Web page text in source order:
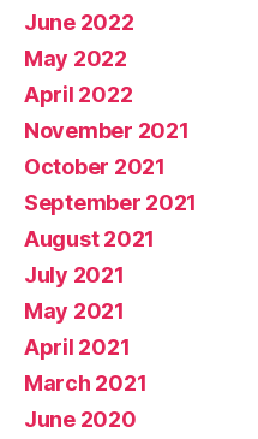
June 2022
May 2022
April 2022
November 2021
October 2021
September 2021
August 2021
July 2021
May 2021
April 2021
March 2021
June 2020